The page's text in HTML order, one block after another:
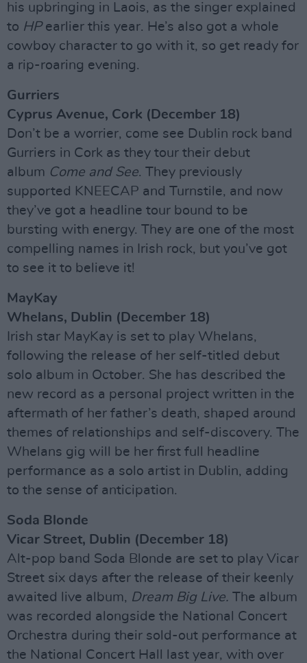
his upbringing in Laois, as the singer explained
to HPearlier this year. He’s also got a whole
cowboy character to go with it, so get ready for
a rip-roaring evening.
Gurriers
Cyprus Avenue, Cork (December 18)
Don’t be a worrier, come see Dublin rock band
Gurriers in Cork as they tour their debut
album Come and See. They previously
supported KNEECAP and Turnstile, and now
they’ve got a headline tour bound to be
bursting with energy. They are one of the most
compelling names in Irish rock, but you’ve got
to see it to believe it!
MayKay
Whelans, Dublin (December 18)
Irish star MayKay is set to play Whelans,
following the release of her self-titled debut
solo album in October. She has described the
new record as a personal project written in the
aftermath of her father’s death, shaped around
themes of relationships and self-discovery. The
Whelans gig will be her first full headline
performance as a solo artist in Dublin, adding
to the sense of anticipation.
Soda Blonde
Vicar Street, Dublin (December 18)
Alt-pop band Soda Blonde are set to play Vicar
Street six days after the release of their keenly
awaited live album, Dream Big Live. The album
was recorded alongside the National Concert
Orchestra during their sold-out performance at
the National Concert Hall last year, with over